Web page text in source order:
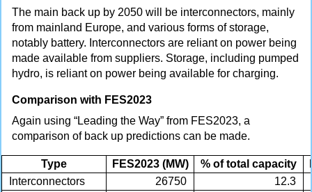
The main back up by 2050 will be interconnectors, mainly
from mainland Europe, and various forms of storage,
notably battery. Interconnectors are reliant on power being
made available from suppliers. Storage, including pumped
hydro, is reliant on power being available for charging.
Comparison with FES2023
Again using “Leading the Way” from FES2023, a
comparison of back up predictions can be made.
Type FES2023 (MW) % of total capacity
Interconnectors
26750
12.3